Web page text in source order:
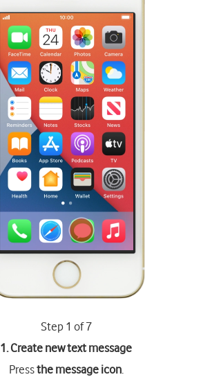
Step 1 of 7
1. Create new text message
Pressthe message icon.